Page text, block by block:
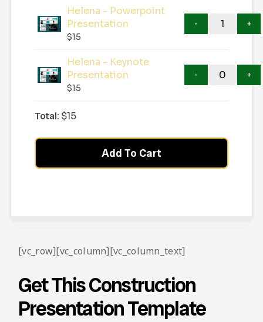
Helena - Powerpoint
Presentation
$15
Helena - Keynote
Presentation
$15
Total: $15
Add To Cart
[vc_row][vc_column][vc_column_text]
Get This Construction
Presentation Template